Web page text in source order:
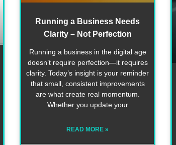
Running a Business Needs
Clarity – Not Perfection
Running a business in the digital age
doesn’t require perfection—it requires
clarity. Today’s insight is your reminder
that small, consistent improvements
are what create real momentum.
Whether you update your
READ MORE »